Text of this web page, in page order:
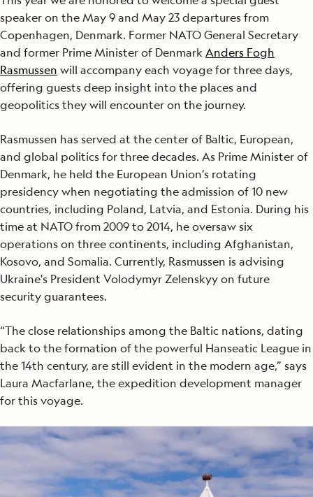
speaker on the May 9 and May 23 departures from
Copenhagen, Denmark. Former NATO General Secretary
and former Prime Minister of Denmark Anders Fogh
Rasmussen will accompany each voyage for three days,
offering guests deep insight into the places and
geopolitics they will encounter on the journey.
Rasmussen has served at the center of Baltic, European,
and global politics for three decades. As Prime Minister of
Denmark, he held the European Union’s rotating
presidency when negotiating the admission of 10 new
countries, including Poland, Latvia, and Estonia. During his
time at NATO from 2009 to 2014, he oversaw six
operations on three continents, including Afghanistan,
Kosovo, and Somalia. Currently, Rasmussen is advising
Ukraine's President Volodymyr Zelenskyy on future
security guarantees.
“The close relationships among the Baltic nations, dating
back to the formation of the powerful Hanseatic League in
the 14th century, are still evident in the modern age,” says
Laura Macfarlane, the expedition development manager
for this voyage.